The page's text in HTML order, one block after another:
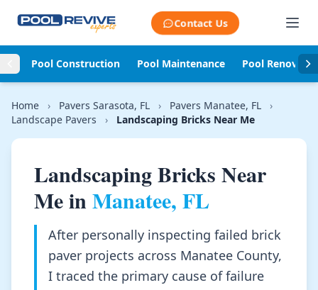
Contact Us
Pool Construction Pool Maintenance Pool
Home › Pavers Sarasota, FL › Pavers Manatee, FL
›
Landscape Pavers
› Landscaping Bricks Near Me
Landscaping Bricks Near
Me inManatee, FL
After personally inspecting failed brick
paver projects across Manatee County,
I traced the primary cause of failure